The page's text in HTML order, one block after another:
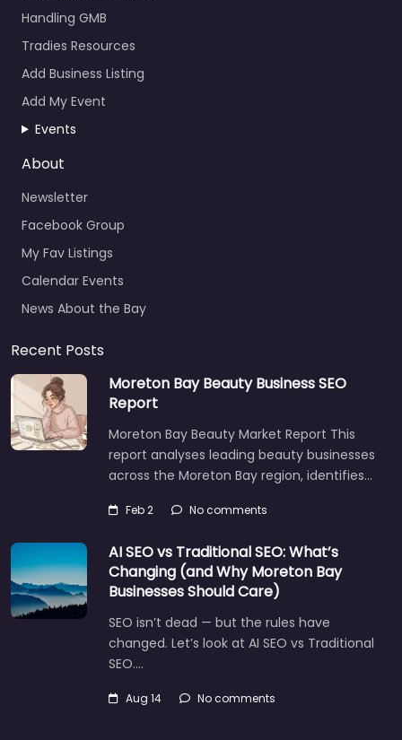
Handling GMB
Tradies Resources
Add Business Listing
Add My Event
Events
About
Newsletter
Facebook Group
My Fav Listings
Calendar Events
News About the Bay
Recent Posts
Moreton Bay Beauty Business SEO
Report
Moreton Bay Beauty Market Report This
report analyses leading beauty businesses
across the Moreton Bay region, identifies…
Feb 2 No comments
AI SEO vs Traditional SEO: What’s
Changing (and Why Moreton Bay
Businesses Should Care)
SEO isn’t dead — but the rules have
changed. Let’s look at AI SEO vs Traditional
SEO.…
Aug 14 No comments